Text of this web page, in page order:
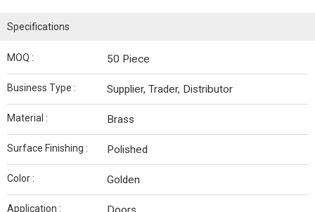
Specifications
MOQ : 50 Piece
Business Type : Supplier, Trader, Distributor
Material : Brass
Surface Finishing : Polished
Color : Golden
Application :